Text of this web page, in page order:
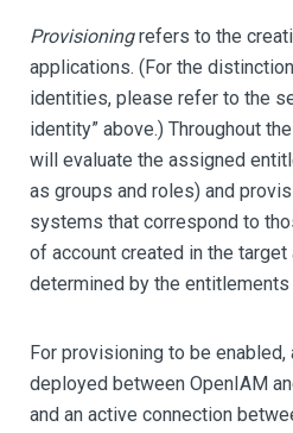
Provisioningrefers to the
applications. (For the
identities, please refer to the
identity” above.) Throughout
will evaluate the assigned
as groups and roles) and
systems that correspond to
of account created in the
determined by the
For provisioning to be
deployed between OpenIAM
and an active connection